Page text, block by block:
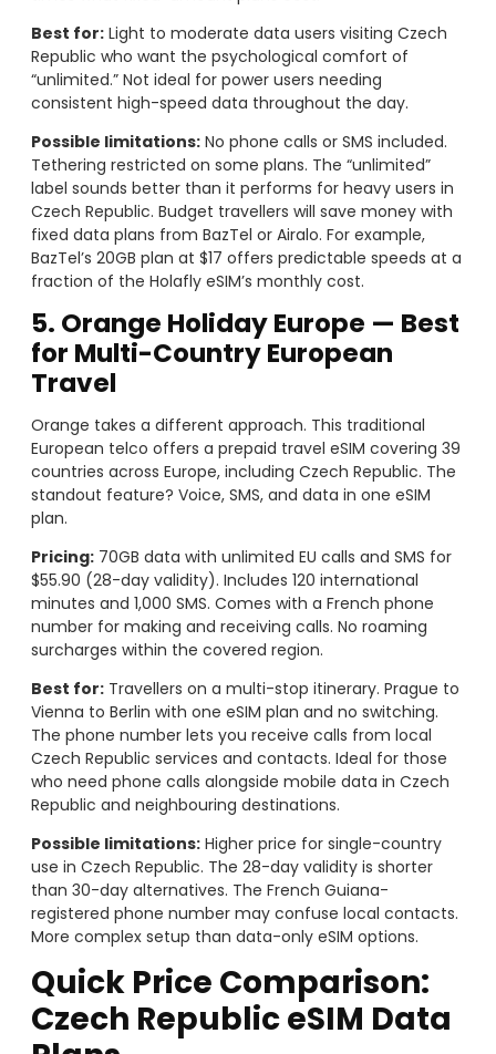
Best for: Light to moderate data users visiting Czech
Republic who want the psychological comfort of
“unlimited.” Not ideal for power users needing
consistent high-speed data throughout the day.
Possible limitations: No phone calls or SMS included.
Tethering restricted on some plans. The “unlimited”
label sounds better than it performs for heavy users in
Czech Republic. Budget travellers will save money with
fixed data plans from BazTel or Airalo. For example,
BazTel’s 20GB plan at $17 offers predictable speeds at a
fraction of the Holafly eSIM’s monthly cost.
5. Orange Holiday Europe — Best
for Multi-Country European
Travel
Orange takes a different approach. This traditional
European telco offers a prepaid travel eSIM covering 39
countries across Europe, including Czech Republic. The
standout feature? Voice, SMS, and data in one eSIM
plan.
Pricing: 70GB data with unlimited EU calls and SMS for
$55.90 (28-day validity). Includes 120 international
minutes and 1,000 SMS. Comes with a French phone
number for making and receiving calls. No roaming
surcharges within the covered region.
Best for: Travellers on a multi-stop itinerary. Prague to
Vienna to Berlin with one eSIM plan and no switching.
The phone number lets you receive calls from local
Czech Republic services and contacts. Ideal for those
who need phone calls alongside mobile data in Czech
Republic and neighbouring destinations.
Possible limitations: Higher price for single-country
use in Czech Republic. The 28-day validity is shorter
than 30-day alternatives. The French Guiana-
registered phone number may confuse local contacts.
More complex setup than data-only eSIM options.
Quick Price Comparison:
Czech Republic eSIM Data